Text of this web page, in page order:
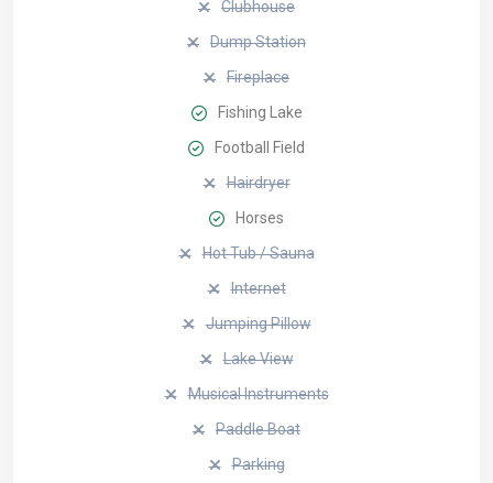
Clubhouse
Dump Station
Fireplace
Fishing Lake
Football Field
Hairdryer
Horses
Hot Tub / Sauna
Internet
Jumping Pillow
Lake View
Musical Instruments
Paddle Boat
Parking